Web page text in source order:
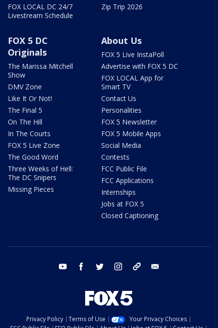
FOX LOCAL DC 24/7
Livestream Schedule
Zip Trip 2026
FOX 5 DC
Originals
The Marissa Mitchell
Show
DMV Zone
Like It Or Not!
The Final 5
On The Hill
In The Courts
FOX 5 Live Zone
The Good Word
Three Weeks of Hell:
The DC Snipers
Missing Pieces
About Us
FOX 5 Live InstaPoll
Advertise with FOX 5 DC
FOX LOCAL App for
Smart TV
Contact Us
Personalities
FOX 5 Newsletter
FOX 5 Mobile Apps
Social Media
Contests
FCC Public File
FCC Applications
Internships
Jobs at FOX 5
Closed Captioning
youtube facebook twitter instagram tiktok
Privacy Policy Terms of Use
Your Privacy Choices